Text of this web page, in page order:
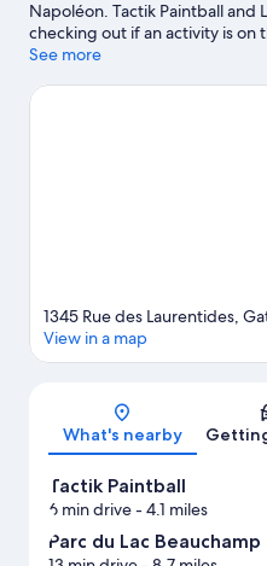
Napoléon. Tactik Paintball and
checking out if an activity is on
to experience the area's natural
Paintball are also worth visiting.
See more
1345 Rue des Laurentides,
View in a map
What's nearby
Tactik Paintball
6 min drive- 4.1 miles
Parc du Lac Beauchamp